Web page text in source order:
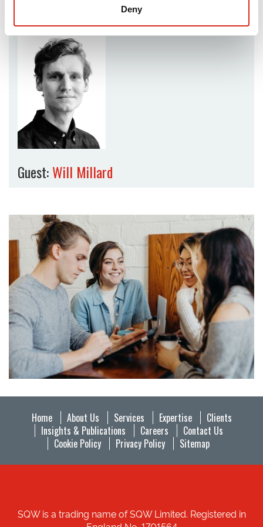
Deny
Guest:Will Millard
Home About Us Services Expertise
Clients
Insights & Publications
Careers
Contact Us
Cookie Policy
Privacy Policy Sitemap
SQW is a trading name of SQW Limited. Registered in